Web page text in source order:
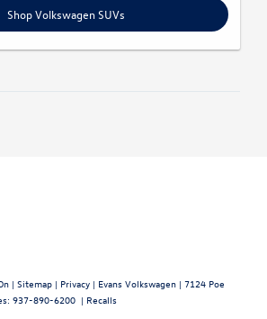
Shop Volkswagen SUVs
| Sitemap | Privacy | Evans Volkswagen | 7124 Poe
937-890-6200 | Recalls